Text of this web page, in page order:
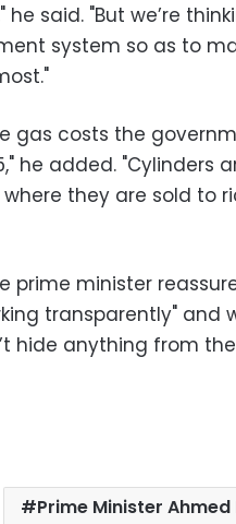
said. "But we’re
system so as to
gas costs the
he added. "Cylinders
they are sold to
prime minister
transparently" and
hide anything from the
Prime Minister Ahmed